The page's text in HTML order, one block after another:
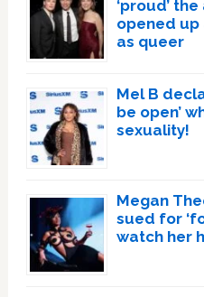
‘proud’
opened
as queer
Mel B
be open’
sexuality!
Megan
sued for
watch her